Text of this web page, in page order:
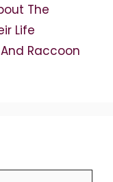
The
Life
Raccoon